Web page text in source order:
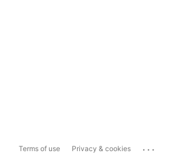
Terms of use Privacy & cookies ...